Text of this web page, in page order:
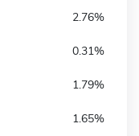
2.76%
0.31%
1.79%
1.65%